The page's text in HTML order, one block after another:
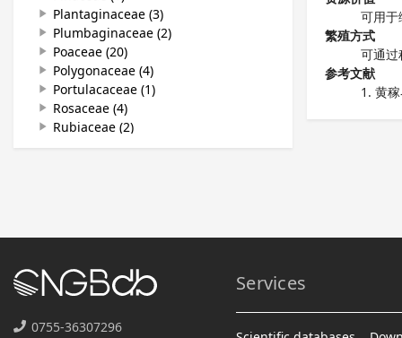
play_arrow Plantaginaceae (3)
play_arrow Plumbaginaceae (2)
play_arrow Poaceae (20)
play_arrow Polygonaceae (4)
play_arrow Portulacaceae (1)
play_arrow Rosaceae (4)
play_arrow Rubiaceae (2)
play_arrow Sapindaceae (1)
可用于
繁殖方式
可通过
参考文献
黄
0755-36307296
Services